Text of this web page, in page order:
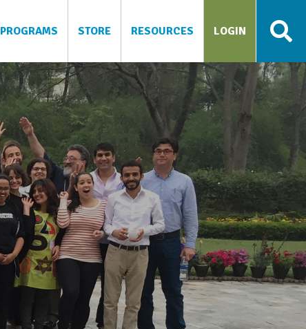
PROGRAMS STORE RESOURCES LOGIN